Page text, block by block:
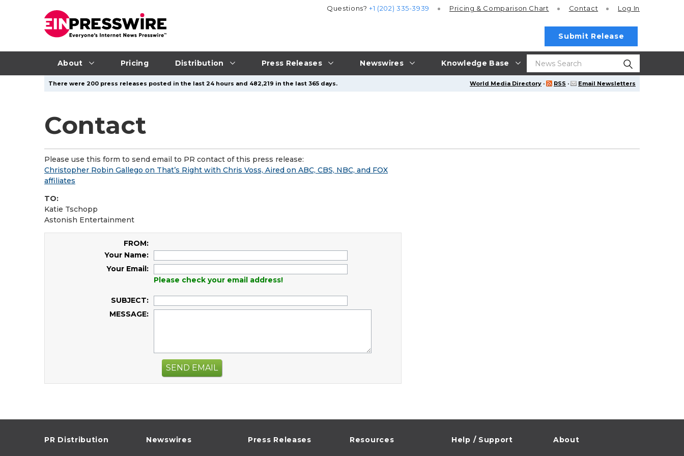
About Pricing Distribution Press Releases Newswires Knowledge Base
Questions?+1 (202) 335-3939 Pricing & Comparison Chart Contact Log In
Submit Release
World Media Directory · RSS · Email Newsletters
There were 200 press releases posted in the last 24 hours and 482,219 in the last 365 days.
Contact
Please use this form to send email to PR contact of this press release:
Christopher Robin Gallego on That’s Right with Chris Voss, Aired on ABC, CBS, NBC, and FOX
affiliates
TO:
Katie Tschopp
Astonish Entertainment
FROM:
Your Name:
Your Email:
Please check your email address!
SUBJECT:
MESSAGE:
SEND EMAIL
PR Distribution Newswires Press Releases Resources Help / Support About